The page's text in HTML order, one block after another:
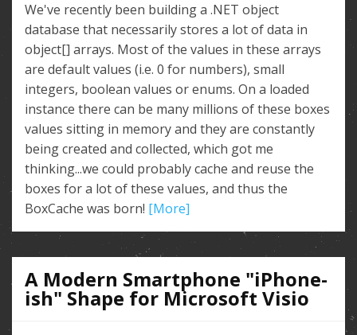
We've recently been building a .NET object
database that necessarily stores a lot of data in
object[] arrays. Most of the values in these arrays
are default values (i.e. 0 for numbers), small
integers, boolean values or enums. On a loaded
instance there can be many millions of these boxes
values sitting in memory and they are constantly
being created and collected, which got me
thinking...we could probably cache and reuse the
boxes for a lot of these values, and thus the
BoxCache was born! [More]
A Modern Smartphone "iPhone-
ish" Shape for Microsoft Visio